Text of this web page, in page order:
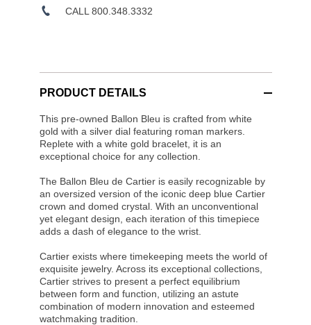
CALL 800.348.3332
PRODUCT DETAILS
This pre-owned Ballon Bleu is crafted from white
gold with a silver dial featuring roman markers.
Replete with a white gold bracelet, it is an
exceptional choice for any collection.
The Ballon Bleu de Cartier is easily recognizable by
an oversized version of the iconic deep blue Cartier
crown and domed crystal. With an unconventional
yet elegant design, each iteration of this timepiece
adds a dash of elegance to the wrist.
Cartier exists where timekeeping meets the world of
exquisite jewelry. Across its exceptional collections,
Cartier strives to present a perfect equilibrium
between form and function, utilizing an astute
combination of modern innovation and esteemed
watchmaking tradition.